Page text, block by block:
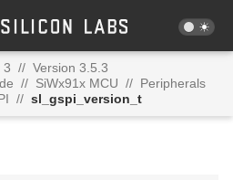
3 // Version 3.5.3
// SiWx91x MCU // Peripherals
// sl_gspi_version_t